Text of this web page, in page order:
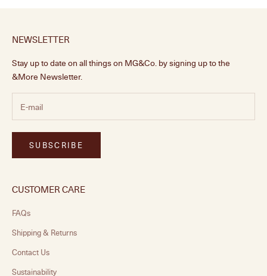
NEWSLETTER
Stay up to date on all things on MG&Co. by signing up to the
&More Newsletter.
SUBSCRIBE
CUSTOMER CARE
FAQs
Shipping & Returns
Contact Us
Sustainability